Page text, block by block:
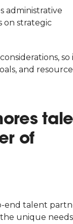
administrative
on strategic
so
and
of
end talent
unique